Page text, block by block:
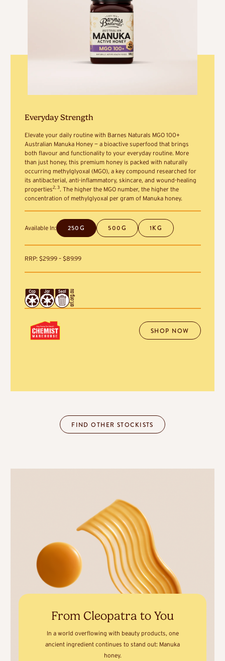
Everyday Strength
Elevate your daily routine with Barnes Naturals MGO 100+
Australian Manuka Honey — a bioactive superfood that brings
both flavour and functionality to your everyday routine. More
than just honey, this premium honey is packed with naturally
occurring methylglyoxal (MGO), a key compound researched for
its antibacterial, anti-inflammatory, skincare, and wound-healing
properties2, 3. The higher the MGO number, the higher the
concentration of methylglyoxal per gram of Manuka honey.
Available In: 250G 500G 1KG
RRP: $29.99 – $89.99Price
SHOP NOW
FIND OTHER STOCKISTS
From Cleopatra to You
In a world overflowing with beauty products, one
ancient ingredient continues to stand out: Manuka
honey.